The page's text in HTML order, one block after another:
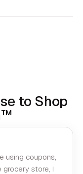
to Shop
using coupons,
store, I